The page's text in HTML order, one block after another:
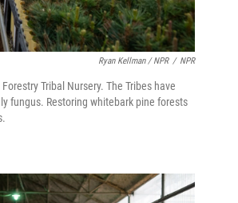
Ryan Kellman / NPR / NPR
Tribal Nursery. The Tribes have
fungus. Restoring whitebark pine forests